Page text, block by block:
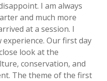
I am always
and much more
at a session. I
Our first day
look at the
conservation, and
The theme of the first